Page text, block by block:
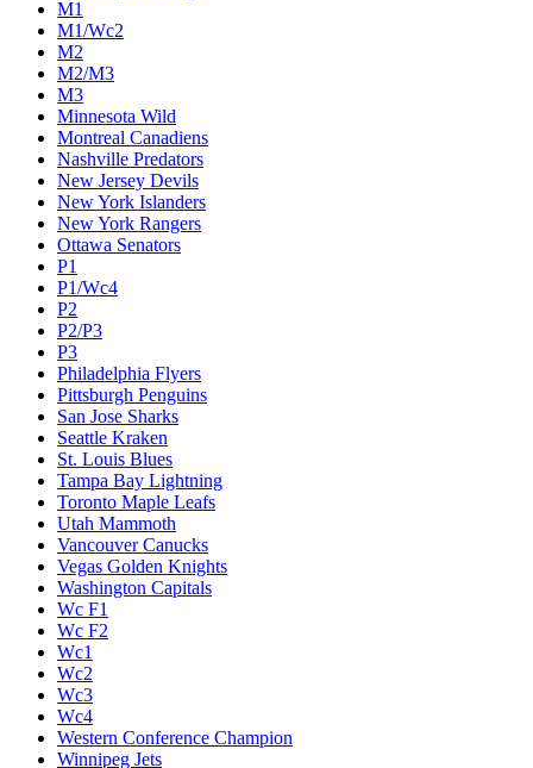
M1
M1/Wc2
M2
M2/M3
M3
Minnesota Wild
Montreal Canadiens
Nashville Predators
New Jersey Devils
New York Islanders
New York Rangers
Ottawa Senators
P1
P1/Wc4
P2
P2/P3
P3
Philadelphia Flyers
Pittsburgh Penguins
San Jose Sharks
Seattle Kraken
St. Louis Blues
Tampa Bay Lightning
Toronto Maple Leafs
Utah Mammoth
Vancouver Canucks
Vegas Golden Knights
Washington Capitals
Wc F1
Wc F2
Wc1
Wc2
Wc3
Wc4
Western Conference Champion
Winnipeg Jets